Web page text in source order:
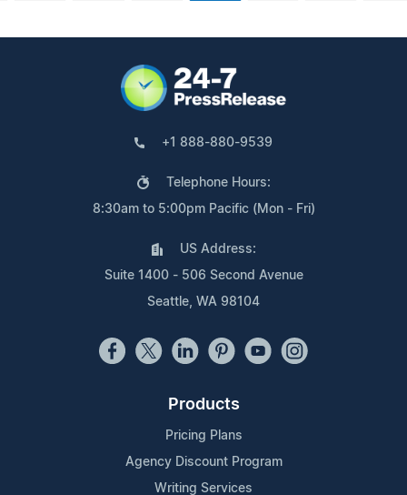
+1 888-880-9539
Telephone Hours:
8:30am to 5:00pm Pacific (Mon - Fri)
US Address:
Suite 1400 - 506 Second Avenue
Seattle, WA 98104
Products
Pricing Plans
Agency Discount Program
Writing Services